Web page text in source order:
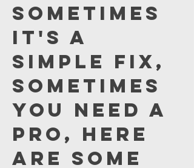
Sometimes
it's a
simple fix,
sometimes
you need a
Pro, here
are some